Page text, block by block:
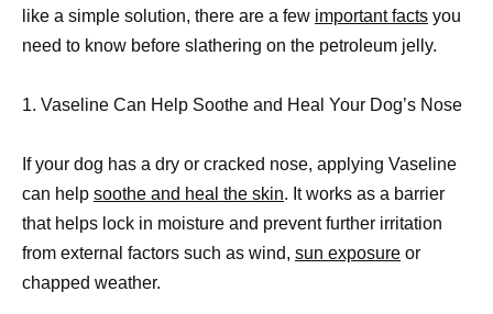
like a simple solution, there are a few important facts you
need to know before slathering on the petroleum jelly.
1. Vaseline Can Help Soothe and Heal Your Dog’s Nose
If your dog has a dry or cracked nose, applying Vaseline
can help soothe and heal the skin. It works as a barrier
that helps lock in moisture and prevent further irritation
from external factors such as wind, sun exposure or
chapped weather.